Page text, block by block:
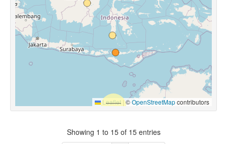
Leaflet |©OpenStreetMapcontributors
Showing 1 to 15 of 15 entries